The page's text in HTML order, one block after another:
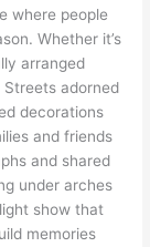
where people
Whether it’s
arranged
Streets adorned
decorations
and friends
and shared
under arches
show that
memories